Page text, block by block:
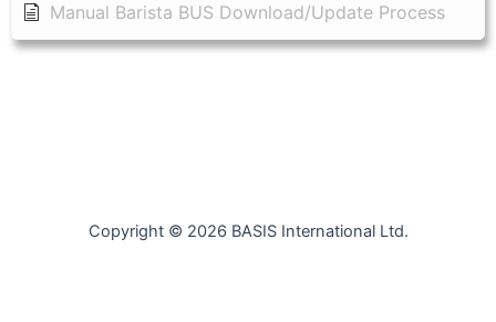
Manual Barista BUS Download/Update Process
Copyright © 2026 BASIS International Ltd.